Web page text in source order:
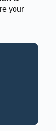
your